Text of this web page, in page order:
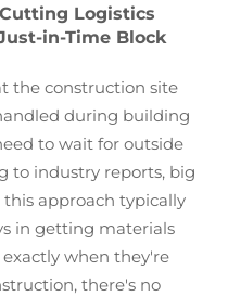
Logistics
in-Time Block
the construction site
during building
to wait for outside
to industry reports, big
approach typically
in getting materials
when they're
there's no